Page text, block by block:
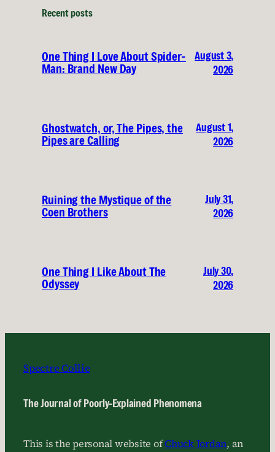
Recent posts
One Thing I Love About Spider-
Man: Brand New Day
August 3,
2026
Ghostwatch, or, The Pipes, the
Pipes are Calling
August 1,
2026
Ruining the Mystique of the
Coen Brothers
July 31,
2026
One Thing I Like About The
Odyssey
July 30,
2026
Spectre Collie
The Journal of Poorly-Explained Phenomena
This is the personal website ofChuck Jordan, an